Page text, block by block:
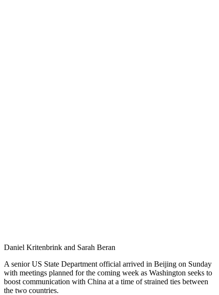
Daniel Kritenbrink and Sarah Beran
A senior US State Department official arrived in Beijing on Sunday
with meetings planned for the coming week as Washington seeks to
boost communication with China at a time of strained ties between
the two countries.